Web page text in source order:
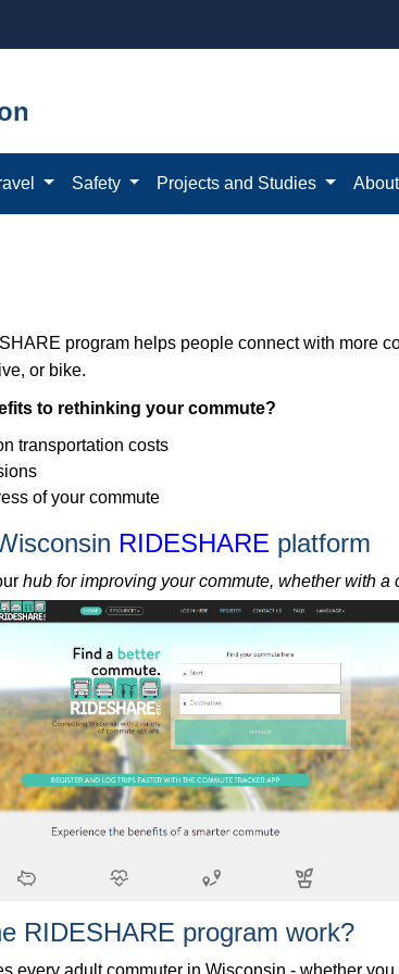
Safety Projects and Studies
program helps people connect with more
or bike.
to rethinking your commute?
transportation costs
of your commute
RIDESHARE platform
hub for improving your commute, whether with a
RIDESHARE program work?
every adult commuter in Wisconsin - whether